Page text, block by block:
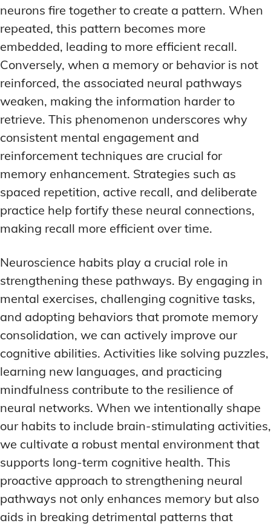
neurons fire together to create a pattern. When
repeated, this pattern becomes more
embedded, leading to more efficient recall.
Conversely, when a memory or behavior is not
reinforced, the associated neural pathways
weaken, making the information harder to
retrieve. This phenomenon underscores why
consistent mental engagement and
reinforcement techniques are crucial for
memory enhancement. Strategies such as
spaced repetition, active recall, and deliberate
practice help fortify these neural connections,
making recall more efficient over time.
Neuroscience habits play a crucial role in
strengthening these pathways. By engaging in
mental exercises, challenging cognitive tasks,
and adopting behaviors that promote memory
consolidation, we can actively improve our
cognitive abilities. Activities like solving puzzles,
learning new languages, and practicing
mindfulness contribute to the resilience of
neural networks. When we intentionally shape
our habits to include brain-stimulating activities,
we cultivate a robust mental environment that
supports long-term cognitive health. This
proactive approach to strengthening neural
pathways not only enhances memory but also
aids in breaking detrimental patterns that